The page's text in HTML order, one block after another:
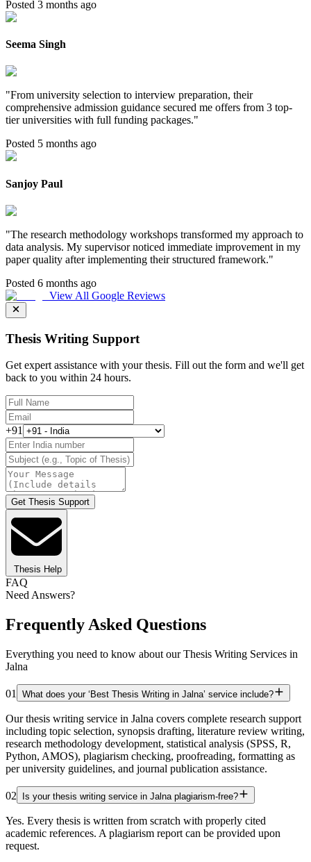
Posted 3 months ago
Seema Singh
"From university selection to interview preparation, their
comprehensive admission guidance secured me offers from 3 top-
tier universities with full funding packages."
Posted 5 months ago
Sanjoy Paul
"The research methodology workshops transformed my approach to
data analysis. My supervisor noticed immediate improvement in my
paper quality after implementing their structured framework."
Posted 6 months ago
View All Google Reviews
Thesis Writing Support
Get expert assistance with your thesis. Fill out the form and we'll get
back to you within 24 hours.
+91
Get Thesis Support
Thesis Help
FAQ
Need Answers?
Frequently Asked Questions
Everything you need to know about our Thesis Writing Services in
Jalna
01 What does your ‘Best Thesis Writing in Jalna’ service include?
Our thesis writing service in Jalna covers complete research support
including topic selection, synopsis drafting, literature review writing,
research methodology development, statistical analysis (SPSS, R,
Python, AMOS), plagiarism checking, proofreading, formatting as
per university guidelines, and journal publication assistance.
02 Is your thesis writing service in Jalna plagiarism-free?
Yes. Every thesis is written from scratch with properly cited
academic references. A plagiarism report can be provided upon
request.